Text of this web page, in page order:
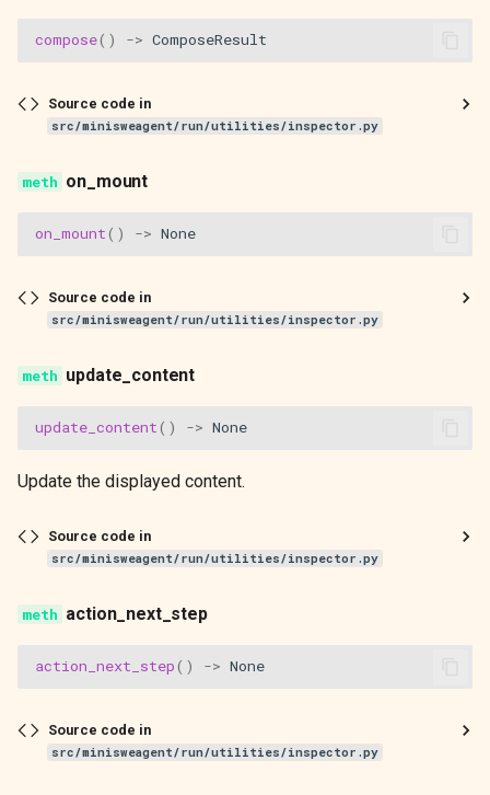
compose() -> ComposeResult
Source code in
src/minisweagent/run/utilities/inspector.py
on_mount
on_mount () -> None
Source code in
src/minisweagent/run/utilities/inspector.py
update_content
update_content () -> None
Update the displayed content.
Source code in
src/minisweagent/run/utilities/inspector.py
action_next_step
action_next_step () -> None
Source code in
src/minisweagent/run/utilities/inspector.py